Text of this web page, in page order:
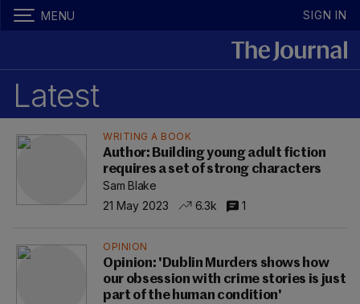
MENU SIGN IN
Latest
WRITING A BOOK
Author: Building young adult fiction
requires a set of strong characters
Sam Blake
21 May 2023
6.3k 1
OPINION
Opinion: 'Dublin Murders shows how
our obsession with crime stories is just
part of the human condition'